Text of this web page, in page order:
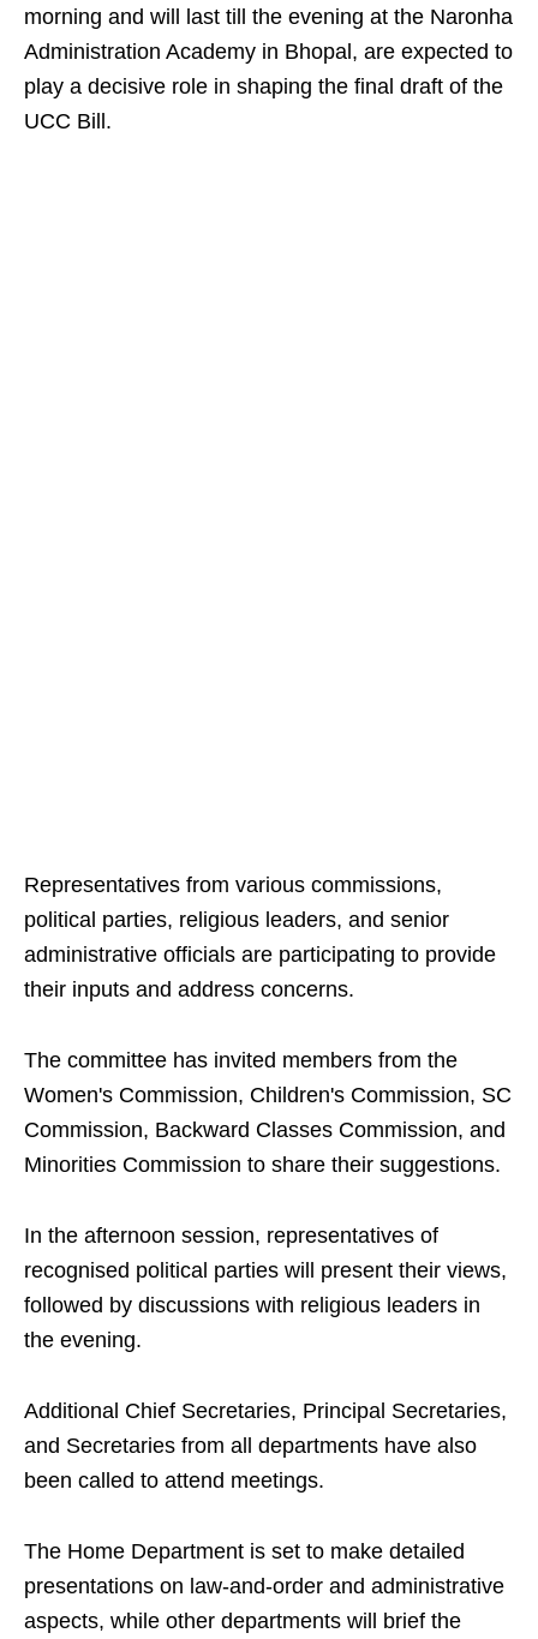
morning and will last till the evening at the Naronha
Administration Academy in Bhopal, are expected to
play a decisive role in shaping the final draft of the
UCC Bill.
Representatives from various commissions,
political parties, religious leaders, and senior
administrative officials are participating to provide
their inputs and address concerns.
The committee has invited members from the
Women's Commission, Children's Commission, SC
Commission, Backward Classes Commission, and
Minorities Commission to share their suggestions.
In the afternoon session, representatives of
recognised political parties will present their views,
followed by discussions with religious leaders in
the evening.
Additional Chief Secretaries, Principal Secretaries,
and Secretaries from all departments have also
been called to attend meetings.
The Home Department is set to make detailed
presentations on law-and-order and administrative
aspects, while other departments will brief the